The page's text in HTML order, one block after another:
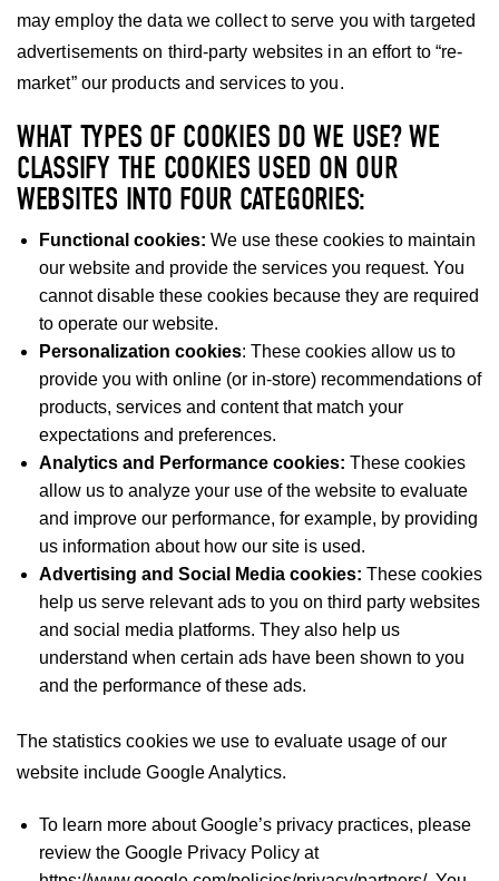
may employ the data we collect to serve you with targeted
advertisements on third-party websites in an effort to “re-
market” our products and services to you.
WHAT TYPES OF COOKIES DO WE USE? WE
CLASSIFY THE COOKIES USED ON OUR
WEBSITES INTO FOUR CATEGORIES:
Functional cookies: We use these cookies to maintain
our website and provide the services you request. You
cannot disable these cookies because they are required
to operate our website.
Personalization cookies: These cookies allow us to
provide you with online (or in-store) recommendations of
products, services and content that match your
expectations and preferences.
Analytics and Performance cookies: These cookies
allow us to analyze your use of the website to evaluate
and improve our performance, for example, by providing
us information about how our site is used.
Advertising and Social Media cookies: These cookies
help us serve relevant ads to you on third party websites
and social media platforms. They also help us
understand when certain ads have been shown to you
and the performance of these ads.
The statistics cookies we use to evaluate usage of our
website include Google Analytics.
To learn more about Google’s privacy practices, please
review the Google Privacy Policy at